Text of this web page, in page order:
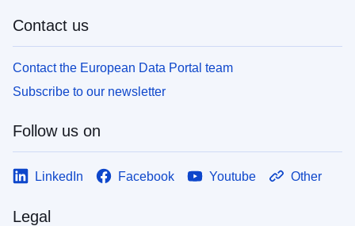
Contact us
Contact the European Data Portal team
Subscribe to our newsletter
Follow us on
LinkedIn Facebook Youtube Other
Legal